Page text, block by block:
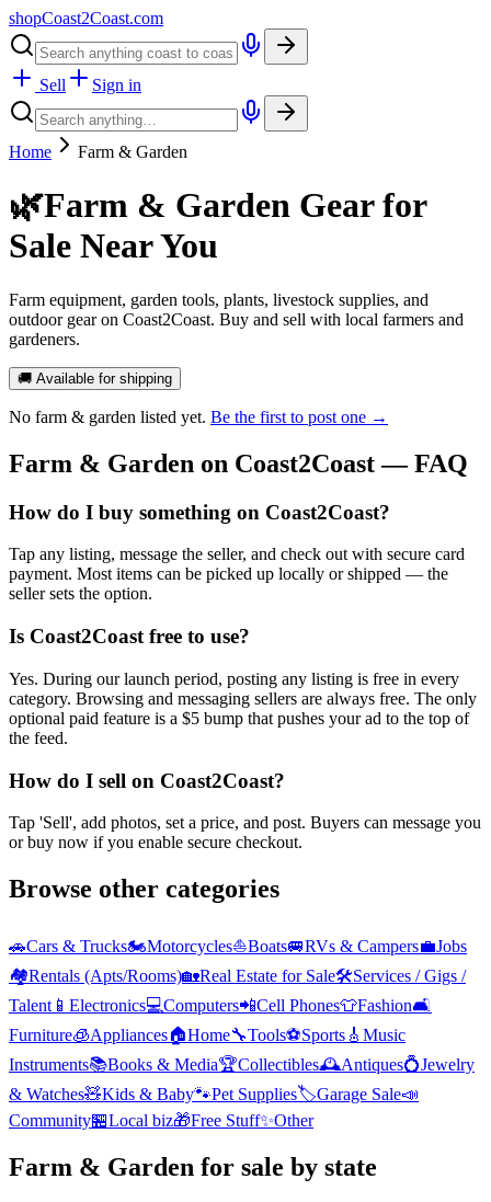
shopCoast2Coast.com
Sell Sign in
Home Farm & Garden
🌿Farm & Garden Gear for
Sale Near You
Farm equipment, garden tools, plants, livestock supplies, and
outdoor gear on Coast2Coast. Buy and sell with local farmers and
gardeners.
🚚 Available for shipping
No farm & garden listed yet. Be the first to post one →
Farm & Garden on Coast2Coast — FAQ
How do I buy something on Coast2Coast?
Tap any listing, message the seller, and check out with secure card
payment. Most items can be picked up locally or shipped — the
seller sets the option.
Is Coast2Coast free to use?
Yes. During our launch period, posting any listing is free in every
category. Browsing and messaging sellers are always free. The only
optional paid feature is a $5 bump that pushes your ad to the top of
the feed.
How do I sell on Coast2Coast?
Tap 'Sell', add photos, set a price, and post. Buyers can message you
or buy now if you enable secure checkout.
Browse other categories
🚗Cars & Trucks🏍️Motorcycles⛵Boats🚐RVs & Campers💼Jobs
🏘️Rentals (Apts/Rooms)🏡Real Estate for Sale🛠️Services / Gigs /
Talent 📱 Electronics💻Computers📲Cell Phones👕Fashion🛋️
Furniture🧊Appliances🏠Home🔧Tools⚽Sports 🎸 Music
Instruments📚Books & Media🏆Collectibles🕰️Antiques💍Jewelry
& Watches🧸Kids & Baby🐾Pet Supplies🏷️Garage Sale📣
Community🏪Local biz🎁Free Stuff✨Other
Farm & Garden for sale by state